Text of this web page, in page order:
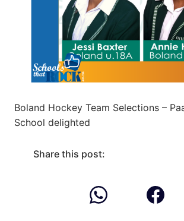
Boland Hockey Team Selections –
School delighted
Share this post: